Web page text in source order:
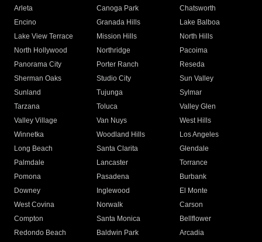
Arleta Canoga Park
Chatsworth
Encino
Granada Hills
Lake Balboa
Lake View Terrace
Mission Hills
North Hills
North Hollywood
Northridge
Pacoima
Panorama City
Porter Ranch
Reseda
Sherman Oaks
Studio City
Sun Valley
Sunland
Tujunga
Sylmar
Tarzana
Toluca
Valley Glen
Valley Village
Van Nuys
West Hills
Winnetka
Woodland Hills
Los Angeles
Long Beach
Santa Clarita
Glendale
Palmdale
Lancaster
Torrance
Pomona
Pasadena
Burbank
Downey
Inglewood
El Monte
West Covina
Norwalk
Carson
Compton
Santa Monica
Bellflower
Redondo Beach
Baldwin Park Arcadia